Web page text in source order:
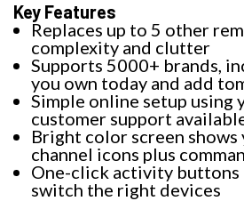
Key Features
Replaces up to 5 other
complexity and clutter
Supports 5000+ brands,
you own today and add
Simple online setup using
customer support
Bright color screen
channel icons plus
One-click activity
switch the right devices